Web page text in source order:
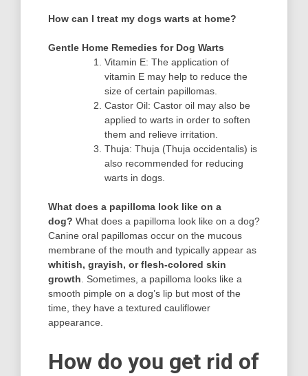
How can I treat my dogs warts at home?
Gentle Home Remedies for Dog Warts
Vitamin E: The application of
vitamin E may help to reduce the
size of certain papillomas.
Castor Oil: Castor oil may also be
applied to warts in order to soften
them and relieve irritation.
Thuja: Thuja (Thuja occidentalis) is
also recommended for reducing
warts in dogs.
What does a papilloma look like on a
dog? What does a papilloma look like on a dog?
Canine oral papillomas occur on the mucous
membrane of the mouth and typically appear as
whitish, grayish, or flesh-colored skin
growth . Sometimes, a papilloma looks like a
smooth pimple on a dog’s lip but most of the
time, they have a textured cauliflower
appearance.
How do you get rid of